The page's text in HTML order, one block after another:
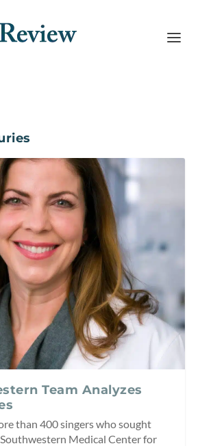
Team Analyzes
than 400 singers who sought
Medical Center for